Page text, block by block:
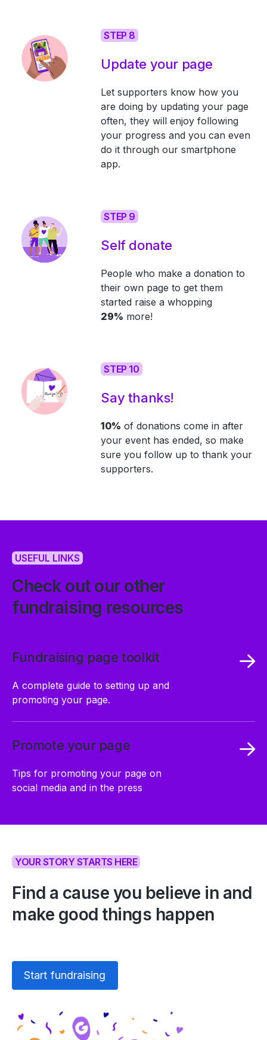
STEP 8
Update your page
Let supporters know how you
are doing by updating your page
often, they will enjoy following
your progress and you can even
do it through our smartphone
app.
STEP 9
Self donate
People who make a donation to
their own page to get them
started raise a whopping
29% more!
STEP 10
Say thanks!
10% of donations come in after
your event has ended, so make
sure you follow up to thank your
supporters.
USEFUL LINKS
Check out our other
fundraising resources
Fundraising page toolkit
A complete guide to setting up and
promoting your page.
Promote your page
Tips for promoting your page on
social media and in the press
YOUR STORY STARTS HERE
Find a cause you believe in and
make good things happen
Start fundraising